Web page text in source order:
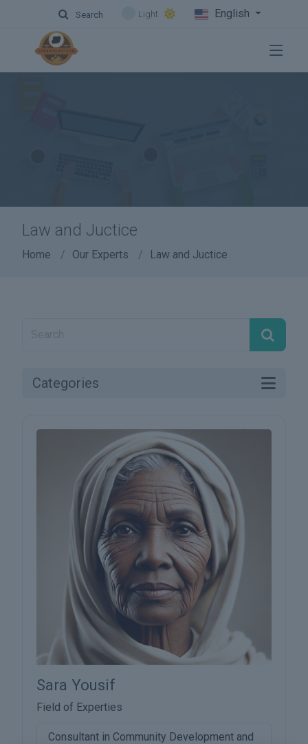
Search Light English
Law and Juctice
Home Our Experts Law and Juctice
Categories
Sara Yousif
Field of Experties
Consultant in Community Development and